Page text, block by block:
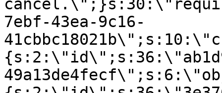
7ebf-43ea-9c16-